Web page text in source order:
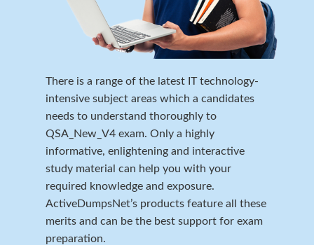
There is a range of the latest IT technology-
intensive subject areas which a candidates
needs to understand thoroughly to
QSA_New_V4 exam. Only a highly
informative, enlightening and interactive
study material can help you with your
required knowledge and exposure.
ActiveDumpsNet’s products feature all these
merits and can be the best support for exam
preparation.